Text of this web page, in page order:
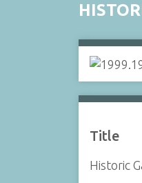
Title
Historic